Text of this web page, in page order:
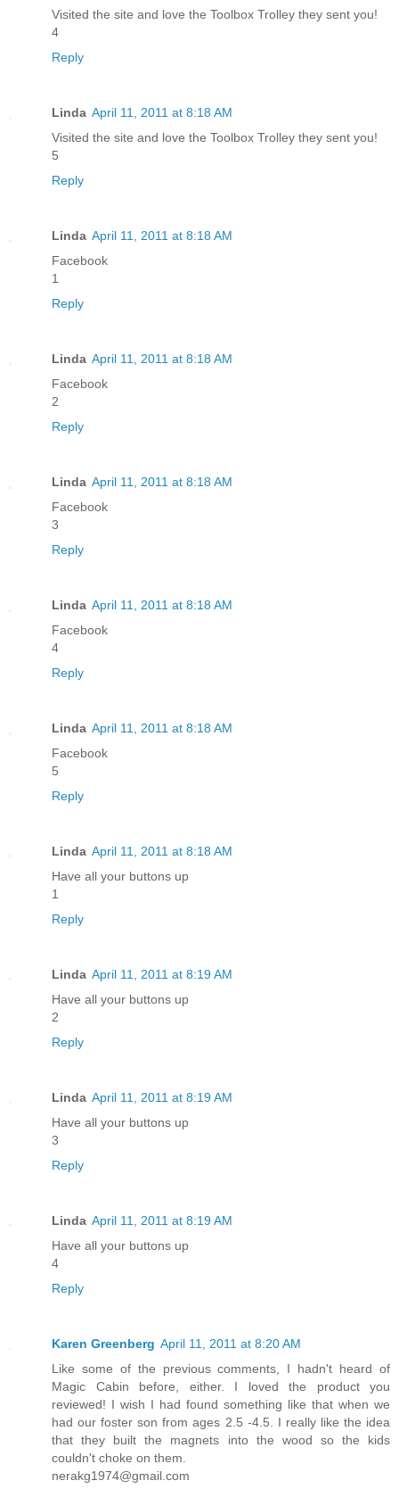
Visited the site and love the Toolbox Trolley they sent you!
4
Reply
Linda April 11, 2011 at 8:18 AM
Visited the site and love the Toolbox Trolley they sent you!
5
Reply
Linda April 11, 2011 at 8:18 AM
Facebook
1
Reply
Linda April 11, 2011 at 8:18 AM
Facebook
2
Reply
Linda April 11, 2011 at 8:18 AM
Facebook
3
Reply
Linda April 11, 2011 at 8:18 AM
Facebook
4
Reply
Linda April 11, 2011 at 8:18 AM
Facebook
5
Reply
Linda April 11, 2011 at 8:18 AM
Have all your buttons up
1
Reply
Linda April 11, 2011 at 8:19 AM
Have all your buttons up
2
Reply
Linda April 11, 2011 at 8:19 AM
Have all your buttons up
3
Reply
Linda April 11, 2011 at 8:19 AM
Have all your buttons up
4
Reply
Karen Greenberg April 11, 2011 at 8:20 AM
Like some of the previous comments, I hadn't heard of
Magic Cabin before, either. I loved the product you
reviewed! I wish I had found something like that when we
had our foster son from ages 2.5 -4.5. I really like the idea
that they built the magnets into the wood so the kids
couldn't choke on them.
nerakg1974@gmail.com